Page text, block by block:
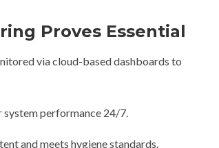
Proves Essential
via cloud-based dashboards to
performance 24/7.
and meets hygiene standards.